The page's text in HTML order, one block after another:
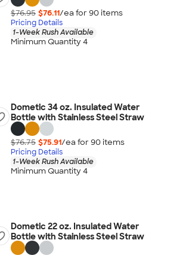
$76.95 $76.11/ea for 90 items
Pricing Details
1-Week Rush Available
Minimum Quantity 4
Dometic 34 oz. Insulated Water
Bottle with Stainless Steel Straw
$76.75 $75.91/ea for 90 items
Pricing Details
1-Week Rush Available
Minimum Quantity 4
Dometic 22 oz. Insulated Water
Bottle with Stainless Steel Straw